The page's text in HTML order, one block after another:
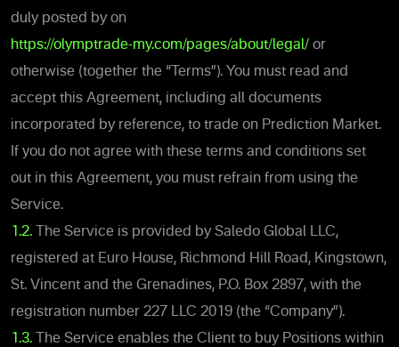
duly posted by on
https://olymptrade-my.com/pages/about/legal/ or
otherwise (together the “Terms”). You must read and
accept this Agreement, including all documents
incorporated by reference, to trade on Prediction Market.
If you do not agree with these terms and conditions set
out in this Agreement, you must refrain from using the
Service.
1.2.
The Service is provided by Saledo Global LLC,
registered at Euro House, Richmond Hill Road, Kingstown,
St. Vincent and the Grenadines, P.O. Box 2897, with the
registration number 227 LLC 2019 (the “Company”).
1.3.
The Service enables the Client to buy Positions within